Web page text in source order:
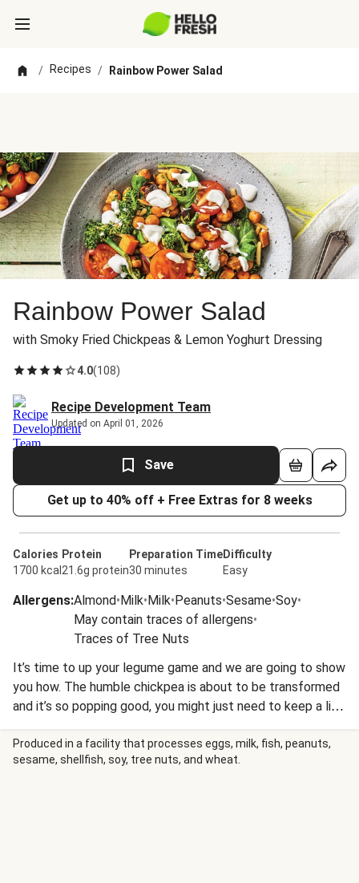
/ Recipes / Rainbow Power Salad
Rainbow Power Salad
with Smoky Fried Chickpeas & Lemon Yoghurt Dressing
4.0(108)
Recipe Development Team
Updated on April 01, 2026
Save
Get up to 40% off + Free Extras for 8 weeks
Calories
1700 kcal
Protein
21.6g protein
Preparation Time
30 minutes
Difficulty
Easy
Allergens:Almond•Milk•Milk•Peanuts•Sesame•Soy•
May contain traces of allergens•
Traces of Tree Nuts
It’s time to up your legume game and we are going to show
you how. The humble chickpea is about to be transformed
and it’s so popping good, you might just need to keep a lid
on it. Combined with some of our other favourite
ingredients, this power salad is sure to win you a few
friends.
Produced in a facility that processes eggs, milk, fish, peanuts,
sesame, shellfish, soy, tree nuts, and wheat.